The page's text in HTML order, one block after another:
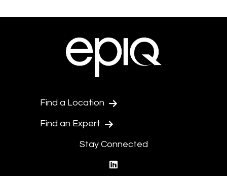
Find a Location
Find an Expert
Stay Connected